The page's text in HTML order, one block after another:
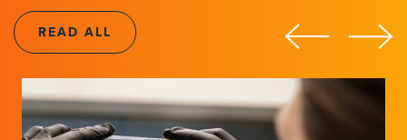
LEARN ABOUT THE INSTITUTE
LEARN ABOUT THE INSTITUTE
READ ALL